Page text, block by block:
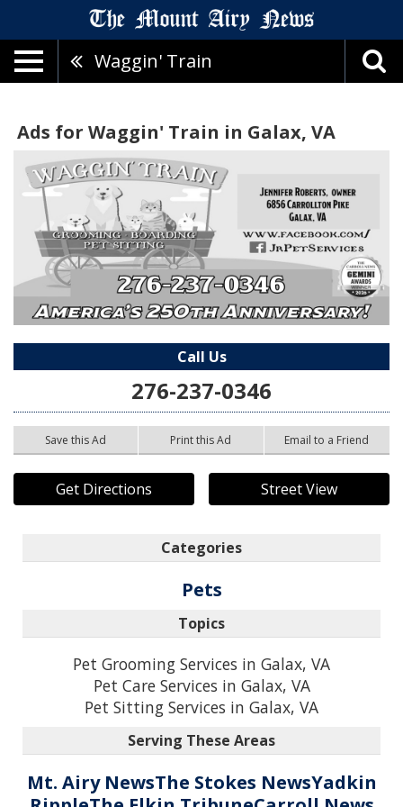
Waggin' Train
Ads for Waggin' Train in Galax, VA
Call Us
276-237-0346
Save this Ad Print this Ad Email to a Friend
Get Directions Street View
Categories
Pets
Topics
Pet Grooming Services in Galax, VA
Pet Care Services in Galax, VA
Pet Sitting Services in Galax, VA
Serving These Areas
Mt. Airy NewsThe Stokes NewsYadkin